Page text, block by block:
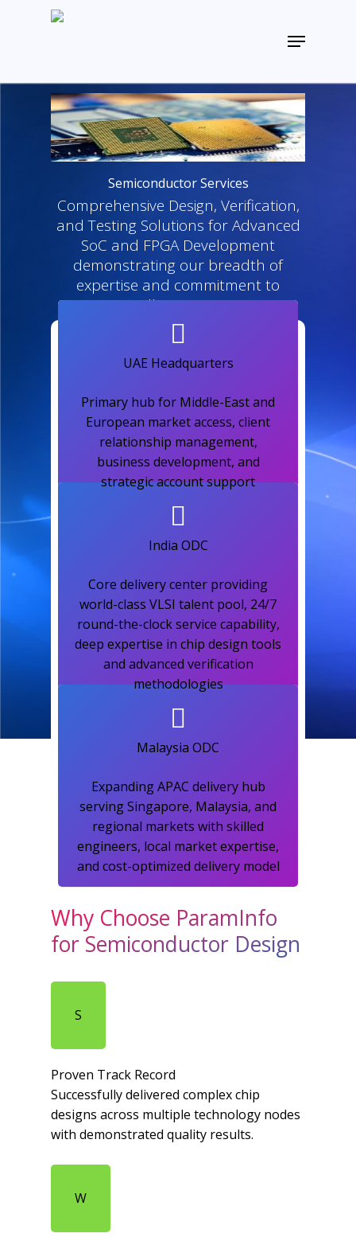
Menu
Semiconductor Services
Comprehensive Design, Verification,
and Testing Solutions for Advanced
SoC and FPGA Development
demonstrating our breadth of
expertise and commitment to
excellent services.
UAE Headquarters​
Primary hub for Middle-East and
European market access, client
relationship management,
business development, and
strategic account support​
India ODC​
Core delivery center providing
world-class VLSI talent pool, 24/7
round-the-clock service capability,
deep expertise in chip design tools
and advanced verification
methodologies​
Malaysia ODC​
Expanding APAC delivery hub
serving Singapore, Malaysia, and
regional markets with skilled
engineers, local market expertise,
and cost-optimized delivery model​
Why Choose ParamInfo
for Semiconductor Design
S
Proven Track Record​
Successfully delivered complex chip
designs across multiple technology nodes
with demonstrated quality results.​
W